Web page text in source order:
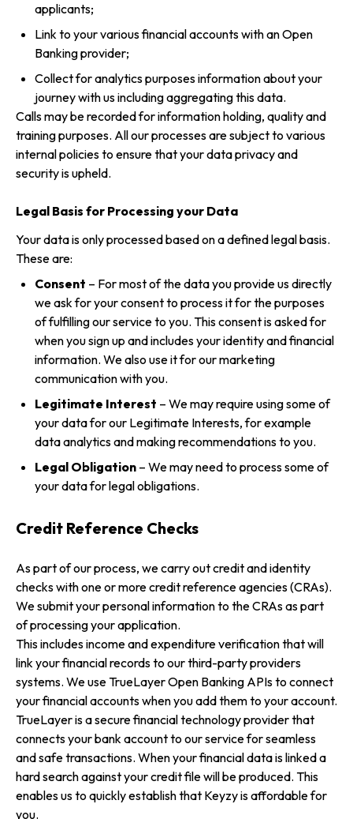
applicants;
Link to your various financial accounts with an Open
Banking provider;
Collect for analytics purposes information about your
journey with us including aggregating this data.
Calls may be recorded for information holding, quality and
training purposes. All our processes are subject to various
internal policies to ensure that your data privacy and
security is upheld.
Legal Basis for Processing your Data
Your data is only processed based on a defined legal basis.
These are:
Consent – For most of the data you provide us directly
we ask for your consent to process it for the purposes
of fulfilling our service to you. This consent is asked for
when you sign up and includes your identity and financial
information. We also use it for our marketing
communication with you.
Legitimate Interest – We may require using some of
your data for our Legitimate Interests, for example
data analytics and making recommendations to you.
Legal Obligation – We may need to process some of
your data for legal obligations.
Credit Reference Checks
As part of our process, we carry out credit and identity
checks with one or more credit reference agencies (CRAs).
We submit your personal information to the CRAs as part
of processing your application.
This includes income and expenditure verification that will
link your financial records to our third-party providers
systems. We use TrueLayer Open Banking APIs to connect
your financial accounts when you add them to your account.
TrueLayer is a secure financial technology provider that
connects your bank account to our service for seamless
and safe transactions. When your financial data is linked a
hard search against your credit file will be produced. This
enables us to quickly establish that Keyzy is affordable for
you.